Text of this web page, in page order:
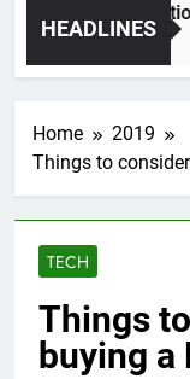
HEADLINES
High
2 Months Ago
Home
2019
Things to
TECH
Things
buying a